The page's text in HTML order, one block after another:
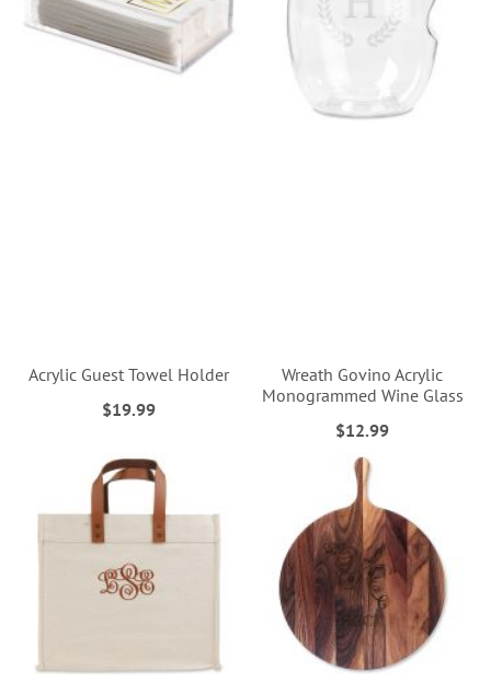
Acrylic Guest Towel Holder
$19.99
Wreath Govino Acrylic
Monogrammed Wine Glass
$12.99